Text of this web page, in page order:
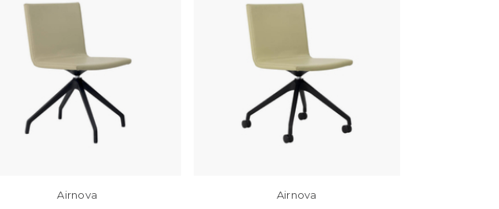
Airnova Airnova